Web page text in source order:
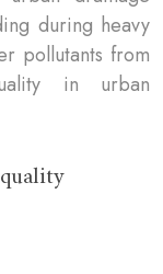
during heavy
pollutants from
in urban